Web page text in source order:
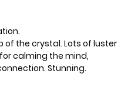
the crystal. Lots of luster
calming the mind,
Stunning.